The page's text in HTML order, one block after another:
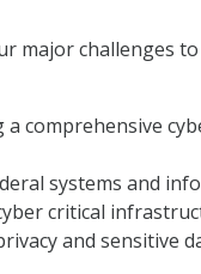
major challenges
a comprehensive
systems and
critical
and sensitive